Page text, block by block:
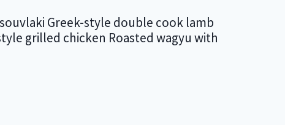
Greek-style double cook lamb
grilled chicken Roasted wagyu with